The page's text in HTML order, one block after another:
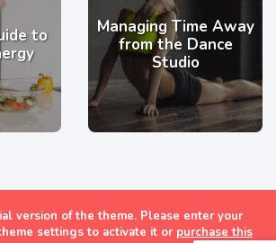
to
Managing Time Away
from the Dance
Studio
Grid Style Wordpress Blog Theme
version of the theme. Please enter your
settings to activate it or purchase this